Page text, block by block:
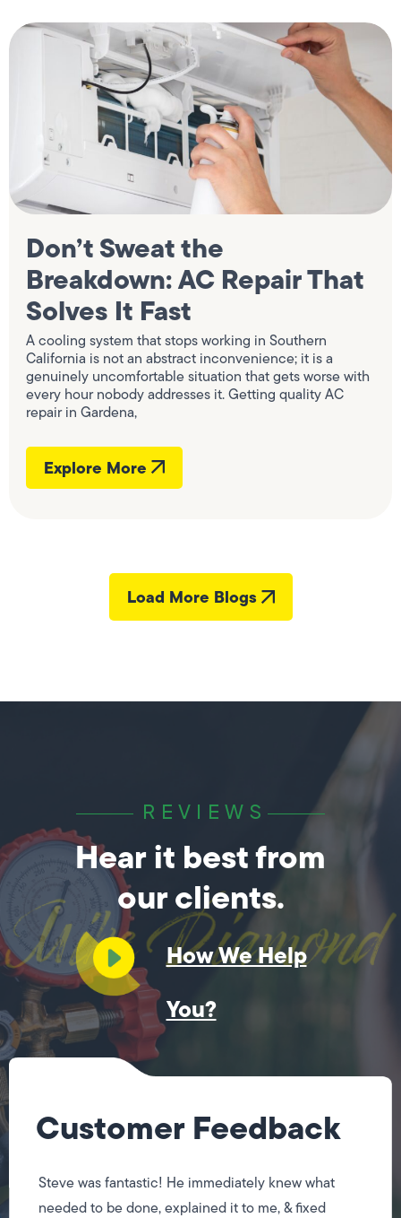
Don’t Sweat the
Breakdown: AC Repair That
Solves It Fast
A cooling system that stops working in Southern
California is not an abstract inconvenience; it is a
genuinely uncomfortable situation that gets worse with
every hour nobody addresses it. Getting quality AC
repair in Gardena,
Explore More
Load More Blogs
REVIEWS
Hear it best from
our clients.
How We Help
You?
Customer Feedback
Steve was fantastic! He immediately knew what
needed to be done, explained it to me, & fixed